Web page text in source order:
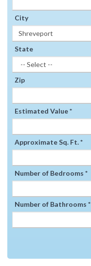
City
State
Zip
Estimated Value *
Approximate Sq. Ft. *
Number of Bedrooms *
Number of Bathrooms *